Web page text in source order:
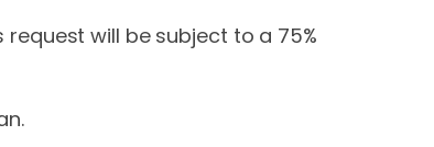
will be subject to a 75%